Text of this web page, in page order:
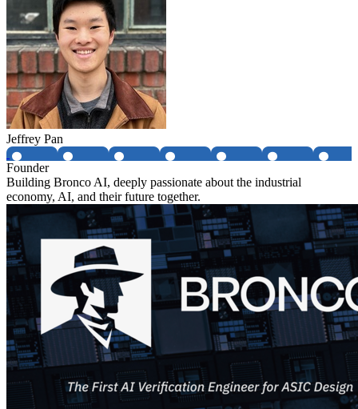
Jeffrey Pan
Founder
Building Bronco AI, deeply passionate about the industrial
economy, AI, and their future together.